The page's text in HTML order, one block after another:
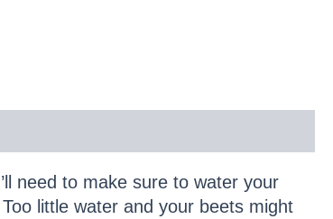
need to make sure to water your
little water and your beets might